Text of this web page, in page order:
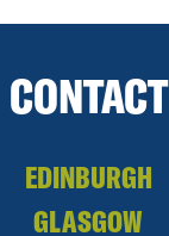
CONTACT
EDINBURGH
GLASGOW